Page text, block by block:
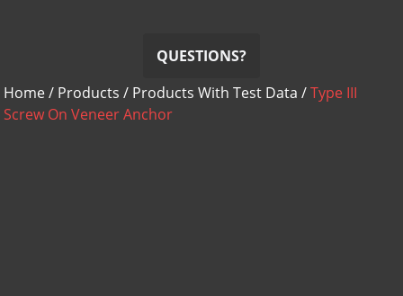
QUESTIONS?
Home/ Products / Products With Test Data /Type III
Screw On Veneer Anchor